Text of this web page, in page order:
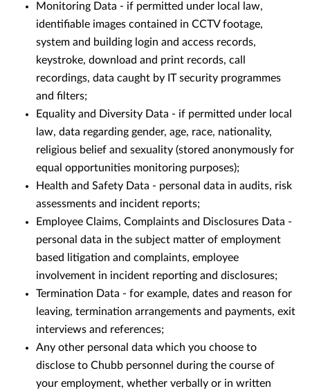
Monitoring Data - if permitted under local law,
identifiable images contained in CCTV footage,
system and building login and access records,
keystroke, download and print records, call
recordings, data caught by IT security programmes
and filters;
Equality and Diversity Data - if permitted under local
law, data regarding gender, age, race, nationality,
religious belief and sexuality (stored anonymously for
equal opportunities monitoring purposes);
Health and Safety Data - personal data in audits, risk
assessments and incident reports;
Employee Claims, Complaints and Disclosures Data -
personal data in the subject matter of employment
based litigation and complaints, employee
involvement in incident reporting and disclosures;
Termination Data - for example, dates and reason for
leaving, termination arrangements and payments, exit
interviews and references;
Any other personal data which you choose to
disclose to Chubb personnel during the course of
your employment, whether verbally or in written